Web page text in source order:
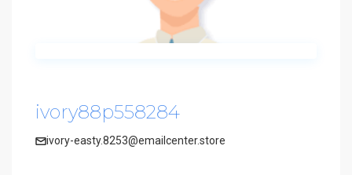
ivory88p558284
ivory-easty.8253@emailcenter.store